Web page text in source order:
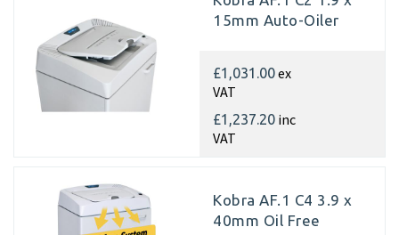
15mm Auto-Oiler
£1,031.00ex
VAT
£1,237.20 inc
VAT
Kobra AF.1 C4 3.9 x
40mm Oil Free